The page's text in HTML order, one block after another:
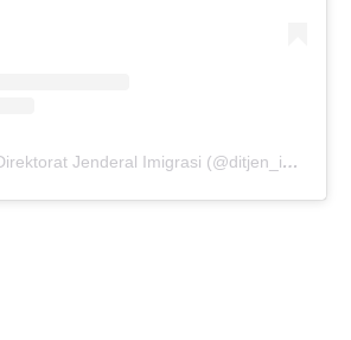
A post shared by Direktorat Jenderal Imigrasi (@ditjen_imigrasi)